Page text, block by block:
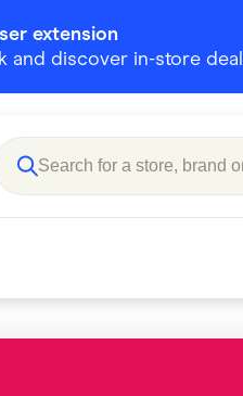
extension
and discover in-store